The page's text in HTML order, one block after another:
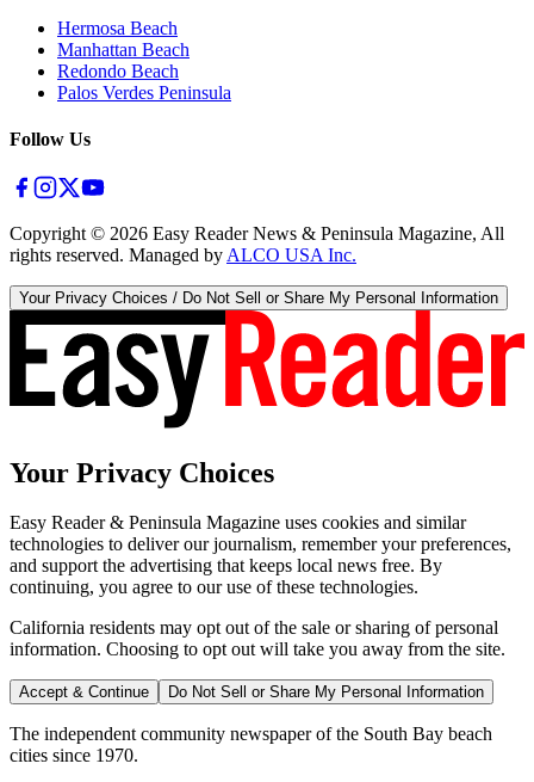
Hermosa Beach
Manhattan Beach
Redondo Beach
Palos Verdes Peninsula
Follow Us
Copyright © 2026 Easy Reader News & Peninsula Magazine, All
rights reserved. Managed by ALCO USA Inc.
Your Privacy Choices / Do Not Sell or Share My Personal Information
Your Privacy Choices
Easy Reader & Peninsula Magazine uses cookies and similar
technologies to deliver our journalism, remember your preferences,
and support the advertising that keeps local news free. By
continuing, you agree to our use of these technologies.
California residents may opt out of the sale or sharing of personal
information. Choosing to opt out will take you away from the site.
Accept & Continue Do Not Sell or Share My Personal Information
The independent community newspaper of the South Bay beach
cities since 1970.